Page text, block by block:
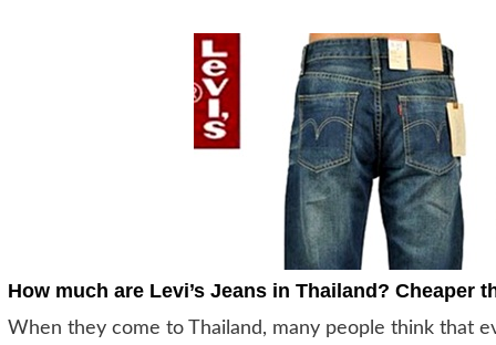
How much are Levi’s Jeans in Thailand? Cheaper
When they come to Thailand, many people think that